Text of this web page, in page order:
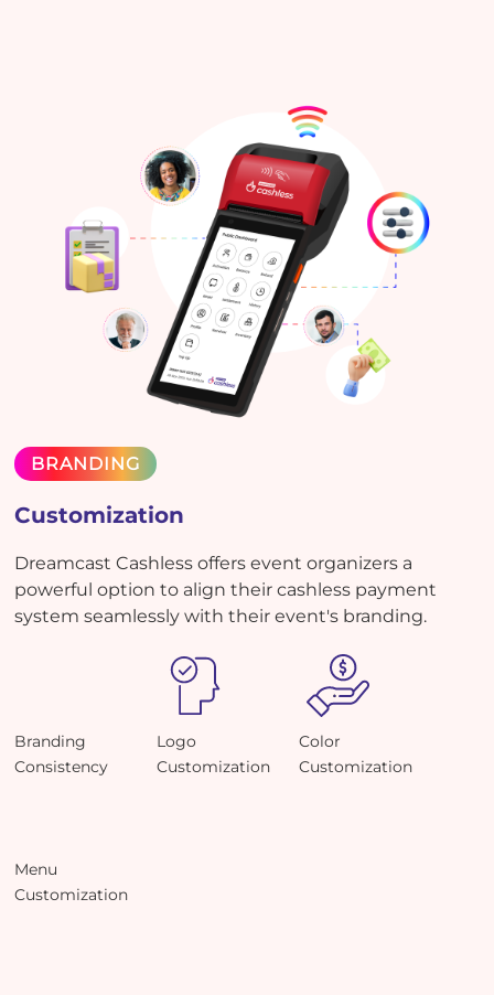
BRANDING
Customization
Dreamcast Cashless offers event organizers a
powerful option to align their cashless payment
system seamlessly with their event's branding.
Branding
Consistency
Logo
Customization
Color
Customization
Menu
Customization